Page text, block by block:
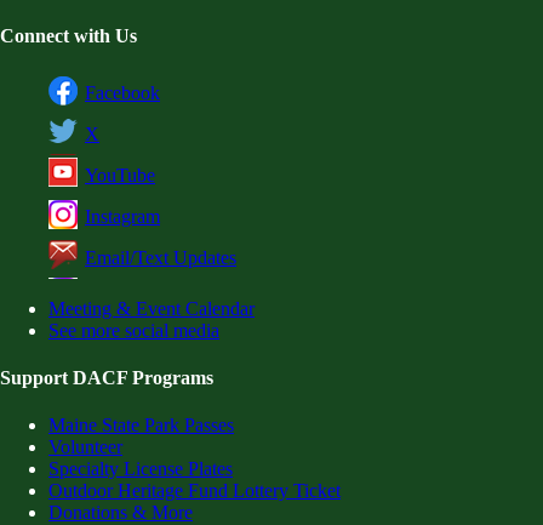
Connect with Us
Facebook
X
YouTube
Instagram
Email/Text Updates
Meeting & Event Calendar
See more social media
Support DACF Programs
Maine State Park Passes
Volunteer
Specialty License Plates
Outdoor Heritage Fund Lottery Ticket
Donations & More